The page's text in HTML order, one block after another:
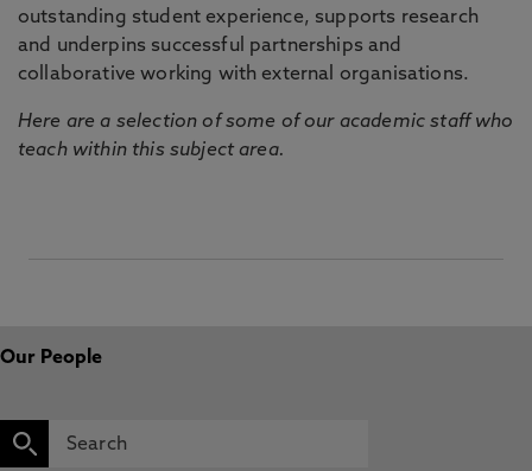
outstanding student experience, supports research
and underpins successful partnerships and
collaborative working with external organisations.
Here are a selection of some of our academic staff who
teach within this subject area.
Our People